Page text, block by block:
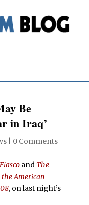
Be
in Iraq’
| 0 Comments
Fiascoand The
the American
, on last night’s